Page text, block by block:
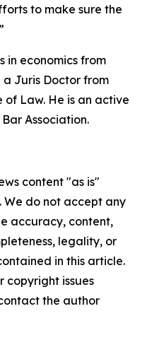
to make sure the
in economics from
a Juris Doctor from
Law. He is an active
Association.
content "as is"
do not accept any
accuracy, content,
legality, or
in this article.
copyright issues
the author